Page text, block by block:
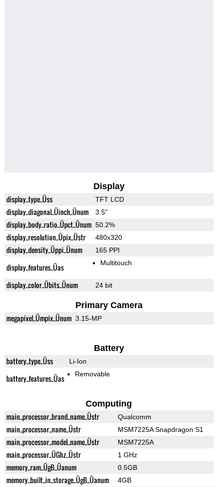
Display
display_type_Üss TFT LCD
display_diagonal_Üinch_Ünum 3.5"
display_body_ratio_Üpct_Ünum 50.2%
display_resolution_Üpix_Üstr 480x320
display_density_Üppi_Ünum 165 PPI
display_features_Üas Multitouch
display_color_Übits_Ünum 24 bit
Primary Camera
megapixel_Ümpix_Ünum 3.15-MP
Battery
battery_type_Üss Li-Ion
battery_features_Üas Removable
Computing
main_processor_brand_name_Üstr Qualcomm
main_processor_name_Üstr MSM7225A Snapdragon S1
main_processor_model_name_Üstr MSM7225A
main_processor_ÜGhz_Üstr 1 GHz
memory_ram_ÜgB_Üanum 0.5GB
memory_built_in_storage_ÜgB_Üanum 4GB